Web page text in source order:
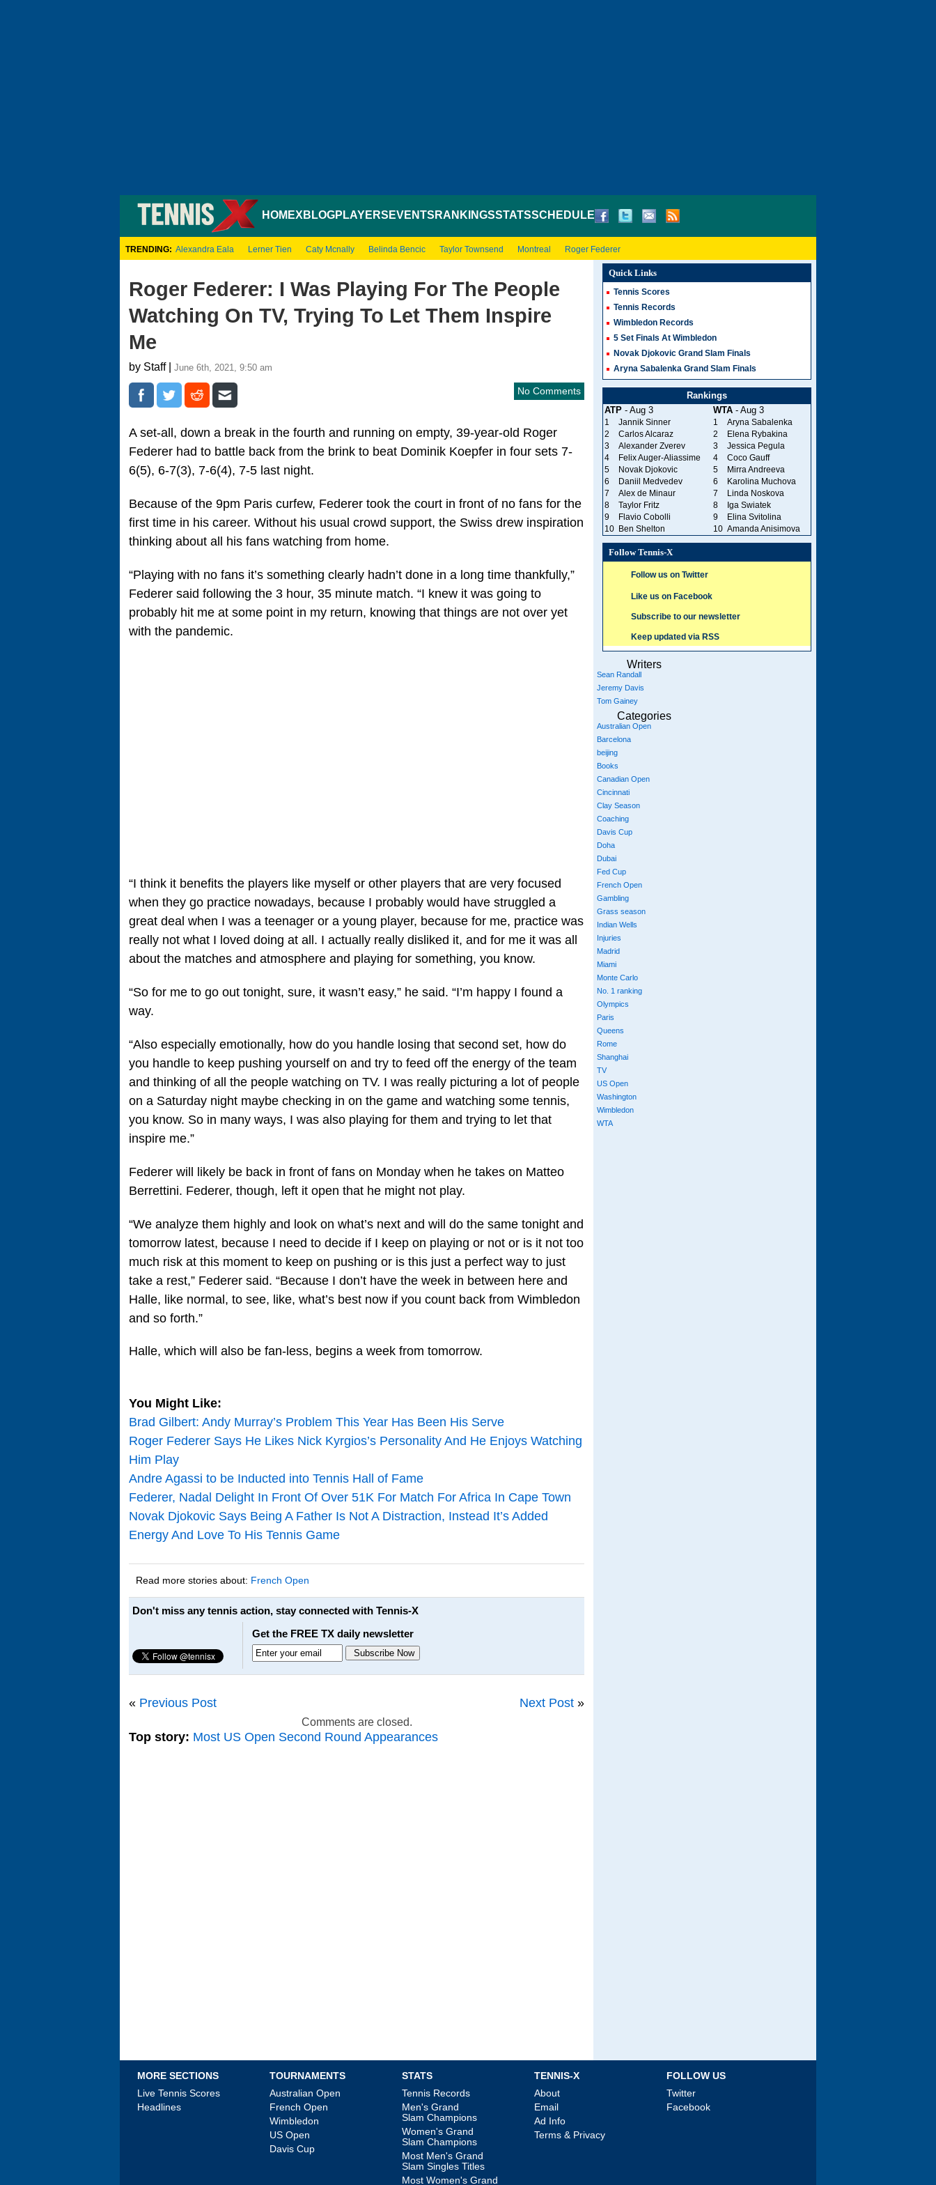
HOMEXBLOGPLAYERS EVENTS RANKINGSSTATSSCHEDULE
TRENDING: Alexandra Eala Lerner Tien Caty Mcnally Belinda Bencic Taylor Townsend Montreal Roger Federer
Roger Federer: I Was Playing For The People
Watching On TV, Trying To Let Them Inspire
Me
by Staff | June 6th, 2021, 9:50 am
No Comments
A set-all, down a break in the fourth and running on empty, 39-year-old Roger
Federer had to battle back from the brink to beat Dominik Koepfer in four sets 7-
6(5), 6-7(3), 7-6(4), 7-5 last night.
Because of the 9pm Paris curfew, Federer took the court in front of no fans for the
first time in his career. Without his usual crowd support, the Swiss drew inspiration
thinking about all his fans watching from home.
“Playing with no fans it’s something clearly hadn’t done in a long time thankfully,”
Federer said following the 3 hour, 35 minute match. “I knew it was going to
probably hit me at some point in my return, knowing that things are not over yet
with the pandemic.
“I think it benefits the players like myself or other players that are very focused
when they go practice nowadays, because I probably would have struggled a
great deal when I was a teenager or a young player, because for me, practice was
really not what I loved doing at all. I actually really disliked it, and for me it was all
about the matches and atmosphere and playing for something, you know.
“So for me to go out tonight, sure, it wasn’t easy,” he said. “I’m happy I found a
way.
“Also especially emotionally, how do you handle losing that second set, how do
you handle to keep pushing yourself on and try to feed off the energy of the team
and thinking of all the people watching on TV. I was really picturing a lot of people
on a Saturday night maybe checking in on the game and watching some tennis,
you know. So in many ways, I was also playing for them and trying to let that
inspire me.”
Federer will likely be back in front of fans on Monday when he takes on Matteo
Berrettini. Federer, though, left it open that he might not play.
“We analyze them highly and look on what’s next and will do the same tonight and
tomorrow latest, because I need to decide if I keep on playing or not or is it not too
much risk at this moment to keep on pushing or is this just a perfect way to just
take a rest,” Federer said. “Because I don’t have the week in between here and
Halle, like normal, to see, like, what’s best now if you count back from Wimbledon
and so forth.”
Halle, which will also be fan-less, begins a week from tomorrow.
You Might Like:
Brad Gilbert: Andy Murray’s Problem This Year Has Been His Serve
Roger Federer Says He Likes Nick Kyrgios’s Personality And He Enjoys Watching
Him Play
Andre Agassi to be Inducted into Tennis Hall of Fame
Federer, Nadal Delight In Front Of Over 51K For Match For Africa In Cape Town
Novak Djokovic Says Being A Father Is Not A Distraction, Instead It’s Added
Energy And Love To His Tennis Game
Read more stories about: French Open
Don't miss any tennis action, stay connected with Tennis-X
Get the FREE TX daily newsletter
« Previous Post Next Post »
Comments are closed.
Top story: Most US Open Second Round Appearances
Quick Links
Tennis Scores
Tennis Records
Wimbledon Records
5 Set Finals At Wimbledon
Novak Djokovic Grand Slam Finals
Aryna Sabalenka Grand Slam Finals
Rankings
ATP- Aug 3 WTA- Aug 3
1 Jannik Sinner 1
Aryna Sabalenka
2
Carlos Alcaraz 2
Elena Rybakina
3
Alexander Zverev 3
Jessica Pegula
4
Felix Auger-Aliassime 4
Coco Gauff
5
Novak Djokovic 5
Mirra Andreeva
6
Daniil Medvedev 6
Karolina Muchova
7
Alex de Minaur 7
Linda Noskova
8
Taylor Fritz 8
Iga Swiatek
9
Flavio Cobolli 9
Elina Svitolina
10
Ben Shelton 10 Amanda Anisimova
Follow Tennis-X
Follow us on Twitter
Like us on Facebook
Subscribe to our newsletter
Keep updated via RSS
Writers
Sean Randall
Jeremy Davis
Tom Gainey
Categories
Australian Open
Barcelona
beijing
Books
Canadian Open
Cincinnati
Clay Season
Coaching
Davis Cup
Doha
Dubai
Fed Cup
French Open
Gambling
Grass season
Indian Wells
Injuries
Madrid
Miami
Monte Carlo
No. 1 ranking
Olympics
Paris
Queens
Rome
Shanghai
TV
US Open
Washington
Wimbledon
WTA
MORE SECTIONS
Live Tennis Scores
Headlines
TOURNAMENTS
Australian Open
French Open
Wimbledon
US Open
Davis Cup
STATS
Tennis Records
Men's Grand
Slam Champions
Women's Grand
Slam Champions
Most Men's Grand
Slam Singles Titles
Most Women's Grand
TENNIS-X
About
Email
Ad Info
Terms & Privacy
FOLLOW US
Twitter
Facebook